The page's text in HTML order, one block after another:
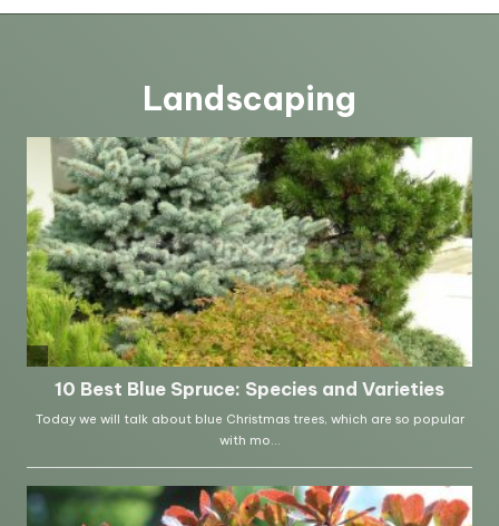
Landscaping